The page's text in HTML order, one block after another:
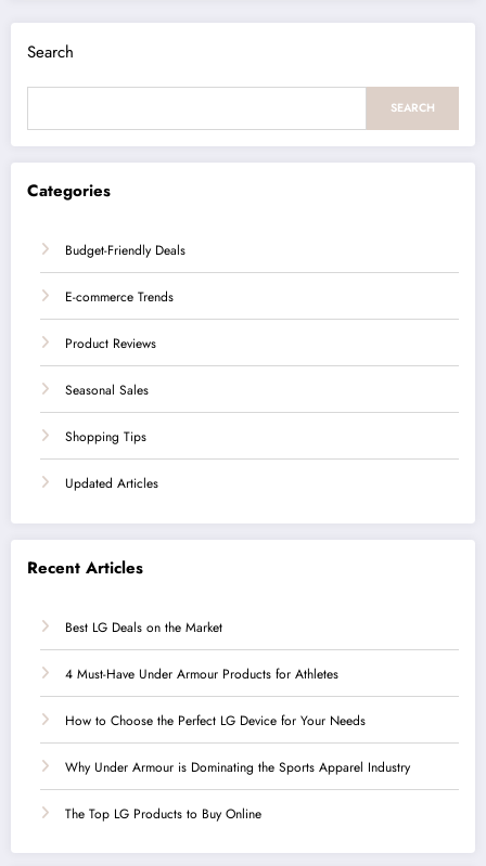
Search
SEARCH
Categories
Budget-Friendly Deals
E-commerce Trends
Product Reviews
Seasonal Sales
Shopping Tips
Updated Articles
Recent Articles
Best LG Deals on the Market
4 Must-Have Under Armour Products for Athletes
How to Choose the Perfect LG Device for Your Needs
Why Under Armour is Dominating the Sports Apparel Industry
The Top LG Products to Buy Online